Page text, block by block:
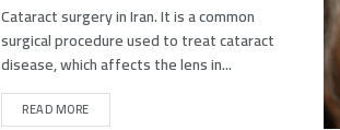
Cataract surgery in Iran. It is a common
surgical procedure used to treat cataract
disease, which affects the lens in...
READ MORE